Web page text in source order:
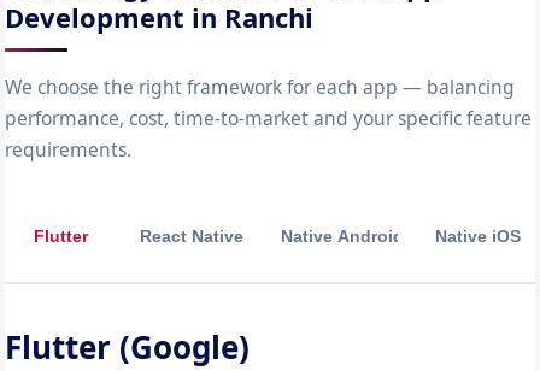
Development in Ranchi
We choose the right framework for each app — balancing
performance, cost, time-to-market and your specific feature
requirements.
Flutter React Native Native Android Native iOS
Flutter (Google)